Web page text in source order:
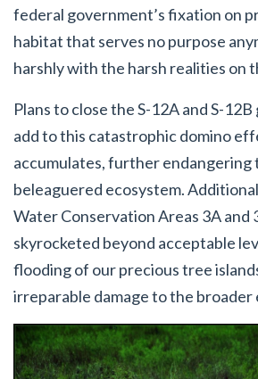
federal government’s fixation on
habitat that serves no purpose
harshly with the harsh realities on
Plans to close the S-12A and S-
add to this catastrophic domino
accumulates, further endangering
beleaguered ecosystem.
Water Conservation Areas 3A and
skyrocketed beyond acceptable
flooding of our precious tree
irreparable damage to the broader